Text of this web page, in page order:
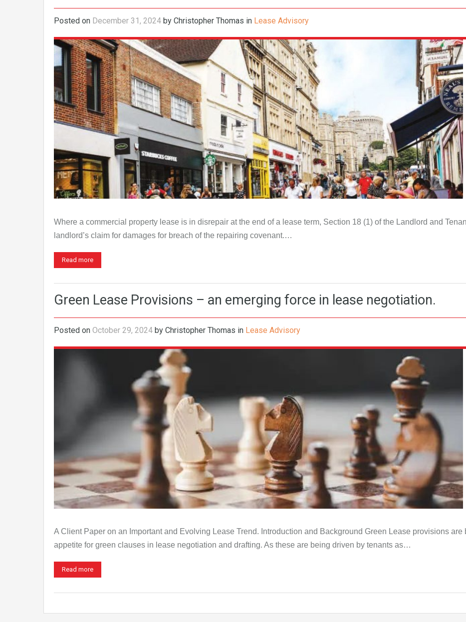
Posted on December 31, 2024 by Christopher Thomas in Lease Advisory
Where a commercial property lease is in disrepair at the end of a lease term, Section 18 (1) of the Landlord and
landlord’s claim for damages for breach of the repairing covenant.…
Read more
Green Lease Provisions – an emerging force in lease negotiation.
Posted on October 29, 2024 by Christopher Thomas in Lease Advisory
A Client Paper on an Important and Evolving Lease Trend. Introduction and Background Green Lease provisions
appetite for green clauses in lease negotiation and drafting. As these are being driven by tenants as…
Read more